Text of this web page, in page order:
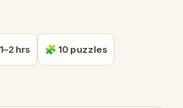
to help see off
Revolutionary
Wall Street was
hrs 🧩 10 puzzles